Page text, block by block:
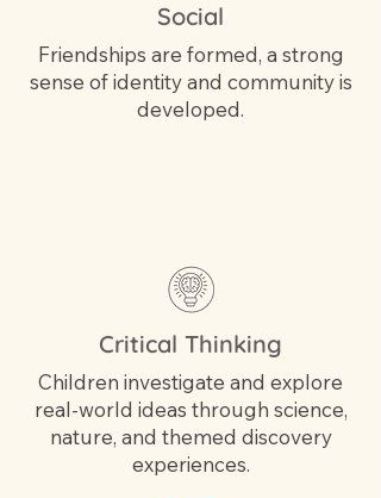
Social
Friendships are formed, a strong
sense of identity and community is
developed.
Critical Thinking
Children investigate and explore
real-world ideas through science,
nature, and themed discovery
experiences.